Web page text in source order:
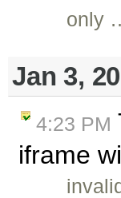
only
Jan 3,
4:23 PM
iframe